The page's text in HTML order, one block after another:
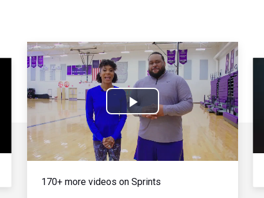
Play
Video
170+ more videos on Sprints